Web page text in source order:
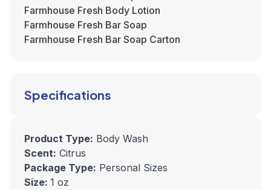
Farmhouse Fresh Body Lotion
Farmhouse Fresh Bar Soap
Farmhouse Fresh Bar Soap Carton
Specifications
Product Type: Body Wash
Scent: Citrus
Package Type: Personal Sizes
Size: 1 oz